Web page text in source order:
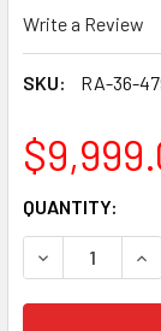
Write a Review
SKU: RA-36-
CURRENT
STOCK:
QUANTITY:
DECREASE